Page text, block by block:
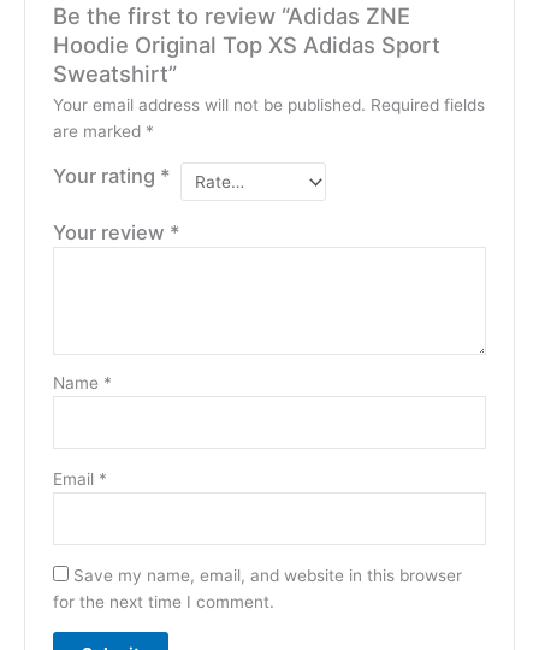
Be the first to review “Adidas ZNE
Hoodie Original Top XS Adidas Sport
Sweatshirt”
Your email address will not be published. Required fields
are marked *
Your rating *
Your review *
Name *
Email *
Save my name, email, and website in this browser
for the next time I comment.